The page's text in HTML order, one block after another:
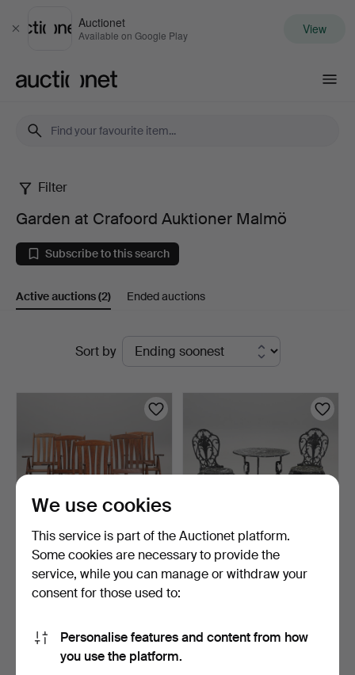
Close
Auctionet
Available on Google Play View
Garden
at
Crafoord
Auktioner
Malmö
Filter
Garden at Crafoord Auktioner Malmö
Subscribe to this search
Active auctions(2) Ended auctions
Sort by
GARDEN CHAIRS, 5 pcs,
folding, Brafab.
3 days
39 USD
GARDEN FURNITURE SET,
3 pieces, second hal…
106 USD
We use cookies
This service is part of the Auctionet platform.
Some cookies are necessary to provide the
service, while you can manage or withdraw your
consent for those used to:
Personalise features and content from how
you use the platform.